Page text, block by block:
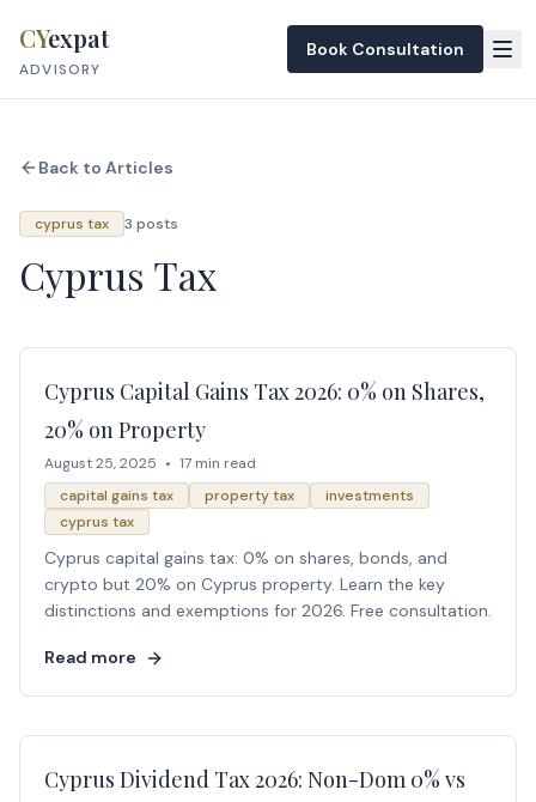
CYexpat
ADVISORY
Book Consultation
Back to Articles
cyprus tax 3 posts
Cyprus Tax
Cyprus Capital Gains Tax 2026: 0% on Shares,
20% on Property
August 25, 2025 • 17 min read
capital gains tax
property tax
investments
cyprus tax
Cyprus capital gains tax: 0% on shares, bonds, and
crypto but 20% on Cyprus property. Learn the key
distinctions and exemptions for 2026. Free consultation.
Read more
Cyprus Dividend Tax 2026: Non-Dom 0% vs